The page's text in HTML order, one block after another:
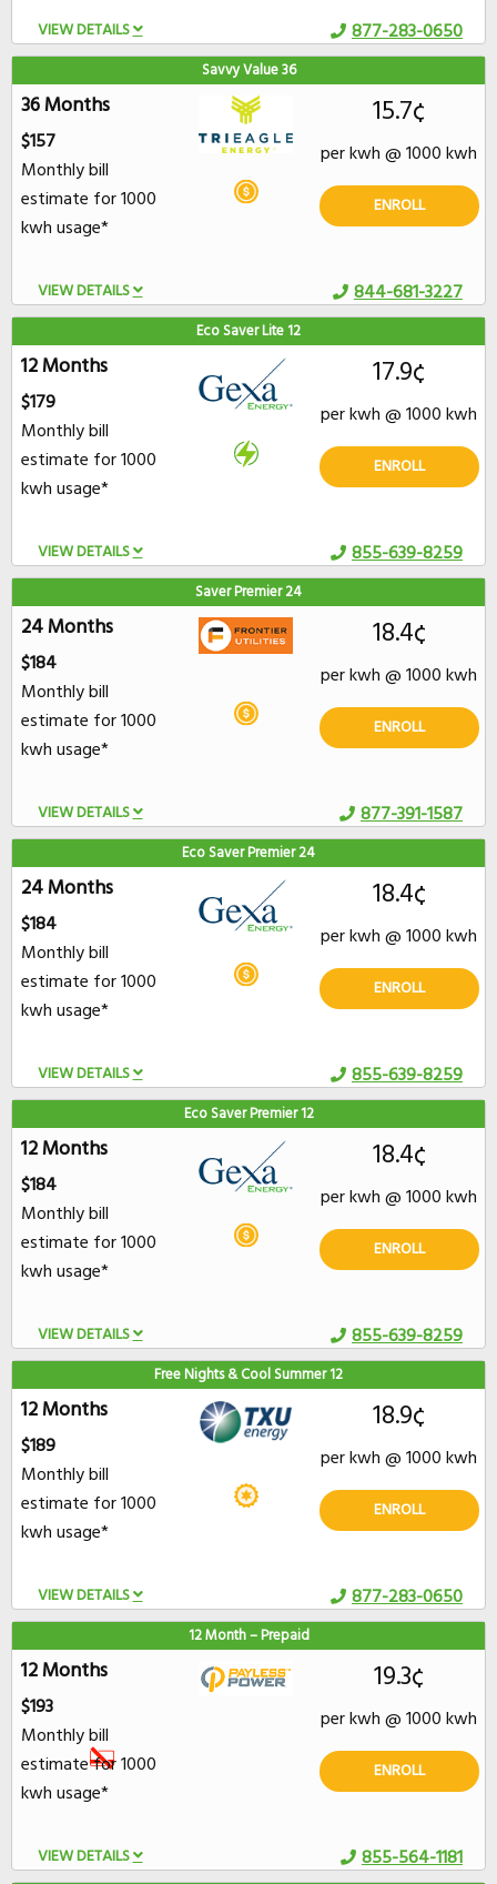
VIEW DETAILS 877-283-0650
Savvy Value 36
VIEW DETAILS
36 Months
$157
Monthly bill
estimate for 1000
kwh usage*
844-681-3227
15.7¢
per kwh @ 1000 kwh
ENROLL
Eco Saver Lite 12
VIEW DETAILS
12 Months
$179
Monthly bill
estimate for 1000
kwh usage*
855-639-8259
17.9¢
per kwh @ 1000 kwh
ENROLL
Saver Premier 24
VIEW DETAILS
24 Months
$184
Monthly bill
estimate for 1000
kwh usage*
877-391-1587
18.4¢
per kwh @ 1000 kwh
ENROLL
Eco Saver Premier 24
VIEW DETAILS
24 Months
$184
Monthly bill
estimate for 1000
kwh usage*
855-639-8259
18.4¢
per kwh @ 1000 kwh
ENROLL
Eco Saver Premier 12
VIEW DETAILS
12 Months
$184
Monthly bill
estimate for 1000
kwh usage*
855-639-8259
18.4¢
per kwh @ 1000 kwh
ENROLL
Free Nights & Cool Summer 12
VIEW DETAILS
12 Months
$189
Monthly bill
estimate for 1000
kwh usage*
877-283-0650
18.9¢
per kwh @ 1000 kwh
ENROLL
12 Month – Prepaid
VIEW DETAILS
12 Months
$193
Monthly bill
estimate for 1000
kwh usage*
855-564-1181
19.3¢
per kwh @ 1000 kwh
ENROLL